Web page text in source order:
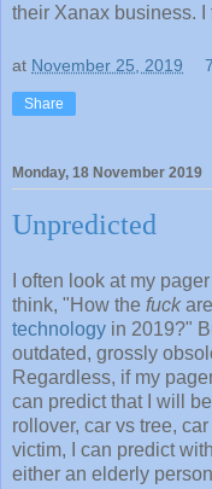
their Xanax business. I
at November 25, 2019
Share
Monday, 18 November 2019
Unpredicted
I often look at my
think, "How the fuck
technology in 2019?"
outdated, grossly
Regardless, if my
can predict that I will
rollover, car vs tree,
victim, I can predict
either an elderly